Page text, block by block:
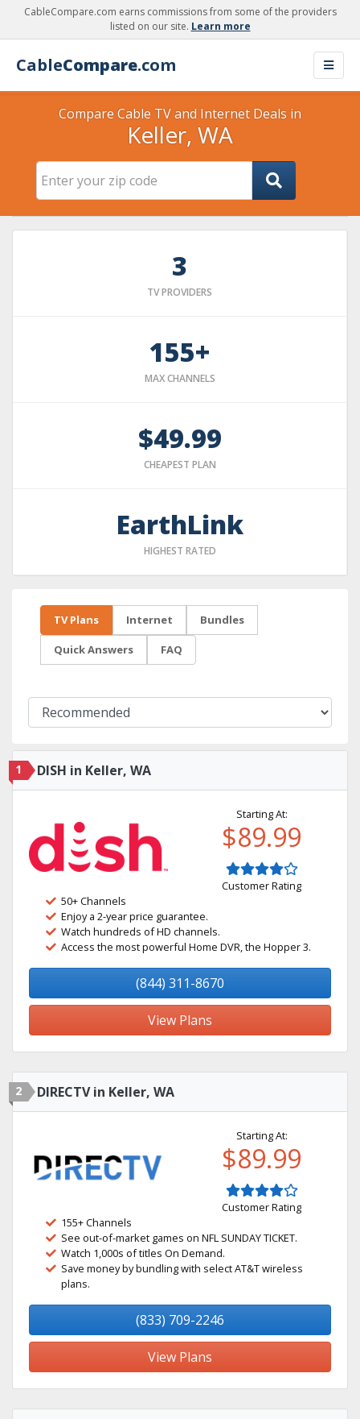
CableCompare.com earns commissions from some of the providers
listed on our site. Learn more
CableCompare.com
Compare Cable TV and Internet Deals in
Keller, WA
3
TV PROVIDERS
155+
MAX CHANNELS
$49.99
CHEAPEST PLAN
EarthLink
HIGHEST RATED
TV Plans Internet Bundles
Quick Answers FAQ
1 DISH in Keller, WA
Starting At:
$89.99
Customer Rating
50+ Channels
Enjoy a 2-year price guarantee.
Watch hundreds of HD channels.
Access the most powerful Home DVR, the Hopper 3.
(844) 311-8670
View Plans
2 DIRECTV in Keller, WA
Starting At:
$89.99
Customer Rating
155+ Channels
See out-of-market games on NFL SUNDAY TICKET.
Watch 1,000s of titles On Demand.
Save money by bundling with select AT&T wireless
plans.
(833) 709-2246
View Plans